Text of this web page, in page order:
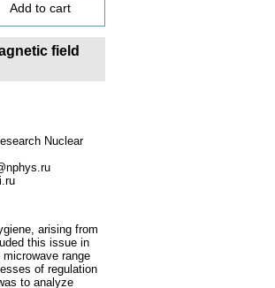
field
Nuclear
arising from
this issue in
range
of regulation
to analyze